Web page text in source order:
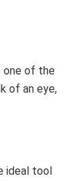
one of the
of an eye,
ideal tool